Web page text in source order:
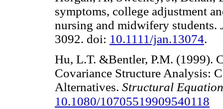
symptoms, college adjustment
nursing and midwifery students.
3092. doi: 10.1111/jan.13074.
Hu, L.T. &Bentler, P.M. (1999).
Covariance Structure Analysis:
Alternatives. Structural
10.1080/10705519909540118